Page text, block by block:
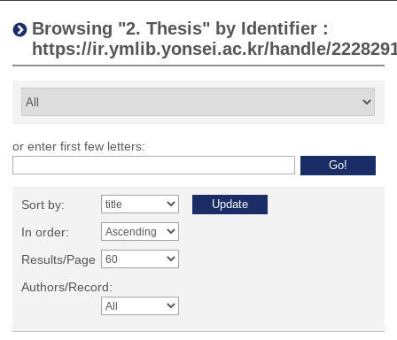
Browsing "2. Thesis" by Identifier :
https://ir.ymlib.yonsei.ac.kr/handle/
or enter first few letters:
Sort by:
In order:
Results/Page
Authors/Record: